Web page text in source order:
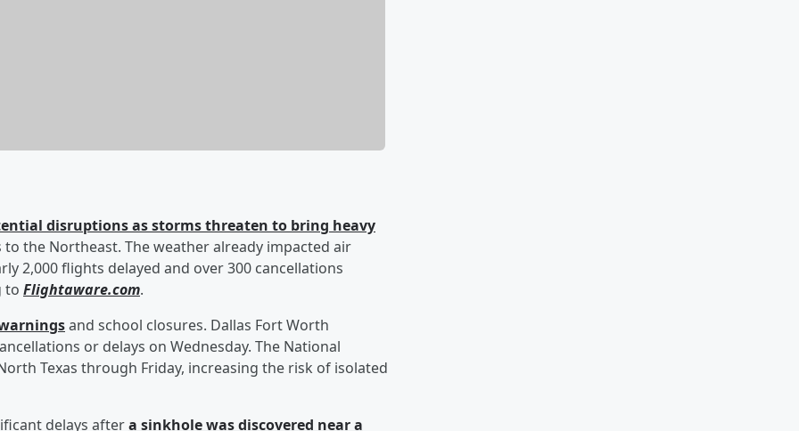
disruptions as storms threaten to bring heavy
the Northeast. The weather already impacted air
2,000 flights delayed and over 300 cancellations
to Flightaware.com.
and school closures. Dallas Fort Worth
or delays on Wednesday. The National
Texas through Friday, increasing the risk of isolated
delays aftera sinkhole was discovered near a